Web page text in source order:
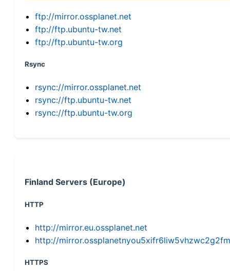
ftp://mirror.ossplanet.net
ftp://ftp.ubuntu-tw.net
ftp://ftp.ubuntu-tw.org
Rsync
rsync://mirror.ossplanet.net
rsync://ftp.ubuntu-tw.net
rsync://ftp.ubuntu-tw.org
Finland Servers (Europe)
HTTP
http://mirror.eu.ossplanet.net
http://
HTTPS